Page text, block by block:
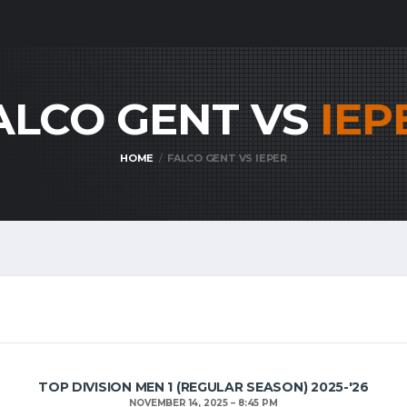
GENT VS
HOME FALCO GENT VS IEPER
TOP DIVISION MEN 1 (REGULAR SEASON) 2025-'26
NOVEMBER 14, 2025 8:45 PM